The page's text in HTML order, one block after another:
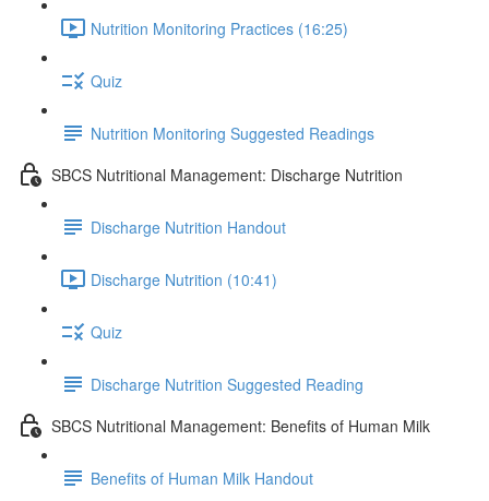
Nutrition Monitoring Practices (16:25)
Quiz
Nutrition Monitoring Suggested Readings
SBCS Nutritional Management: Discharge Nutrition
Discharge Nutrition Handout
Discharge Nutrition (10:41)
Quiz
Discharge Nutrition Suggested Reading
SBCS Nutritional Management: Benefits of Human Milk
Benefits of Human Milk Handout